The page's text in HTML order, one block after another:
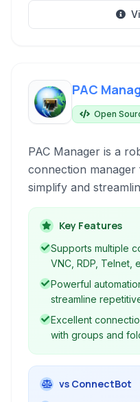
PAC
Open
PAC Manager is a
connection
simplify and
remote systems
and RDP. It provides an integrated environment
for managing
commands, and
powerful alternative
PuTTY for Linux
Key Features
Supports multiple
VNC, RDP, Telnet,
Powerful
streamline
Excellent
with groups and
vs ConnectBot